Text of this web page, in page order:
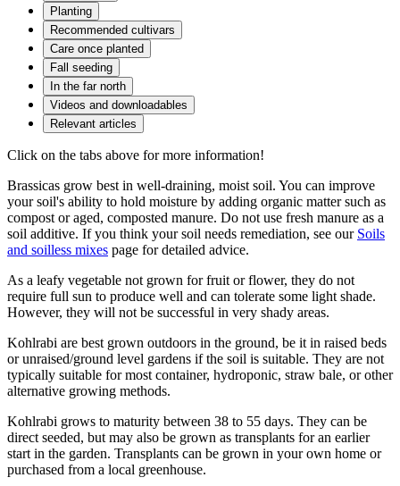
Planting
Recommended cultivars
Care once planted
Fall seeding
In the far north
Videos and downloadables
Relevant articles
Click on the tabs above for more information!
Brassicas grow best in well-draining, moist soil. You can improve
your soil's ability to hold moisture by adding organic matter such as
compost or aged, composted manure. Do not use fresh manure as a
soil additive. If you think your soil needs remediation, see our Soils
and soilless mixes page for detailed advice.
As a leafy vegetable not grown for fruit or flower, they do not
require full sun to produce well and can tolerate some light shade.
However, they will not be successful in very shady areas.
Kohlrabi are best grown outdoors in the ground, be it in raised beds
or unraised/ground level gardens if the soil is suitable. They are not
typically suitable for most container, hydroponic, straw bale, or other
alternative growing methods.
Kohlrabi grows to maturity between 38 to 55 days. They can be
direct seeded, but may also be grown as transplants for an earlier
start in the garden. Transplants can be grown in your own home or
purchased from a local greenhouse.